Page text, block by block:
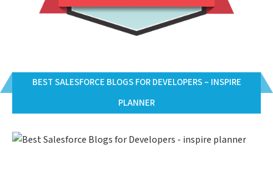
BEST SALESFORCE BLOGS FOR DEVELOPERS – INSPIRE
PLANNER